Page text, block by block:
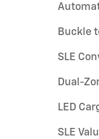
Buckle
SLE
Dual-
LED
SLE